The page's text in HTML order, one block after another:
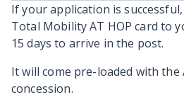
If your application is
Total Mobility AT HOP card to
15 days to arrive in the post.
It will come pre-loaded with the
concession.